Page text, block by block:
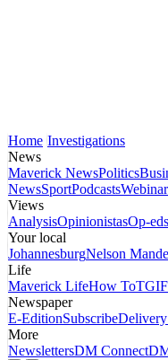
Home Investigations
News
Maverick NewsPolitics
NewsSportPodcasts
Views
AnalysisOpinionistasOp-eds
Your local
JohannesburgNelson
Life
Maverick LifeHow To
Newspaper
E-EditionSubscribe
More
NewslettersDM Connect